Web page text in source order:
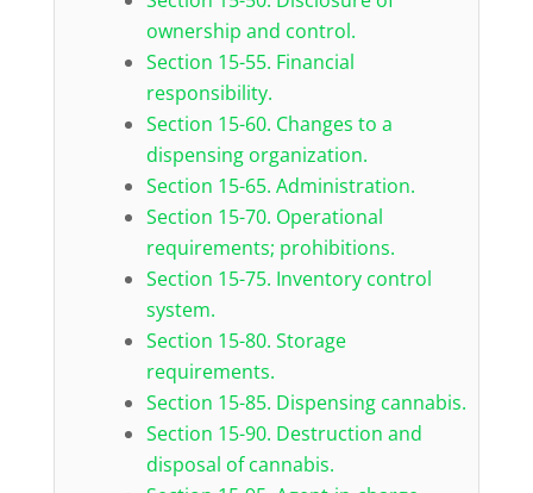
ownership and control.
Section 15-55. Financial
responsibility.
Section 15-60. Changes to a
dispensing organization.
Section 15-65. Administration.
Section 15-70. Operational
requirements; prohibitions.
Section 15-75. Inventory control
system.
Section 15-80. Storage
requirements.
Section 15-85. Dispensing cannabis.
Section 15-90. Destruction and
disposal of cannabis.